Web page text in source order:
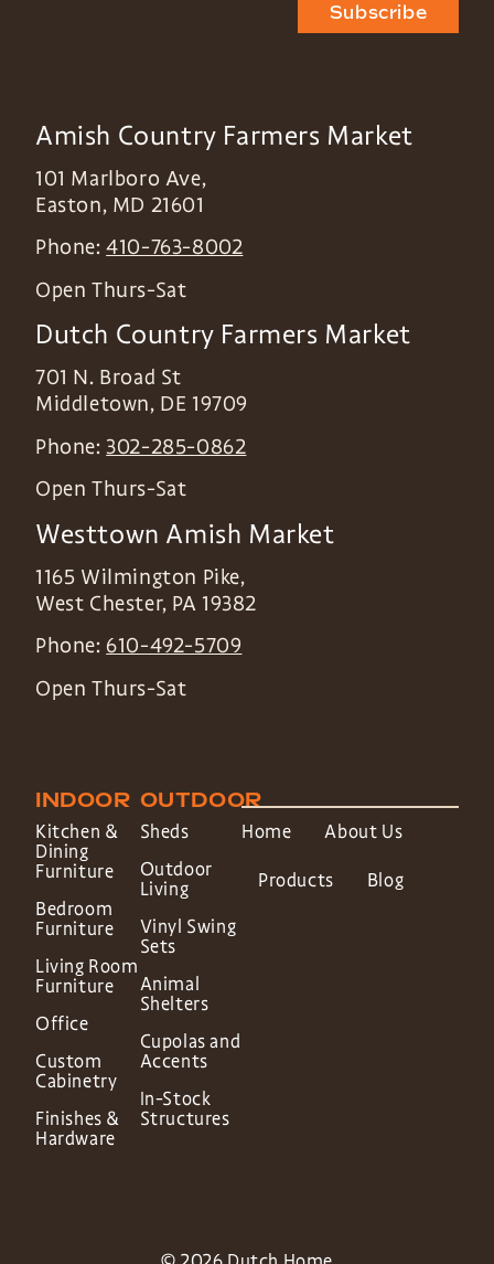
Subscribe
Amish Country Farmers Market
101 Marlboro Ave,
Easton, MD 21601
Phone:410-763-8002
Open Thurs-Sat
Dutch Country Farmers Market
701 N. Broad St
Middletown, DE 19709
Phone: 302-285-0862
Open Thurs-Sat
Westtown Amish Market
1165 Wilmington Pike,
West Chester, PA 19382
Phone: 610-492-5709
Open Thurs-Sat
INDOOR
Kitchen &
Dining
Furniture
Bedroom
Furniture
Living Room
Furniture
Office
Custom
Cabinetry
Finishes &
Hardware
OUTDOOR
Sheds
Outdoor
Living
Vinyl Swing
Sets
Animal
Shelters
Cupolas and
Accents
In-Stock
Structures
Home About Us
Products Blog